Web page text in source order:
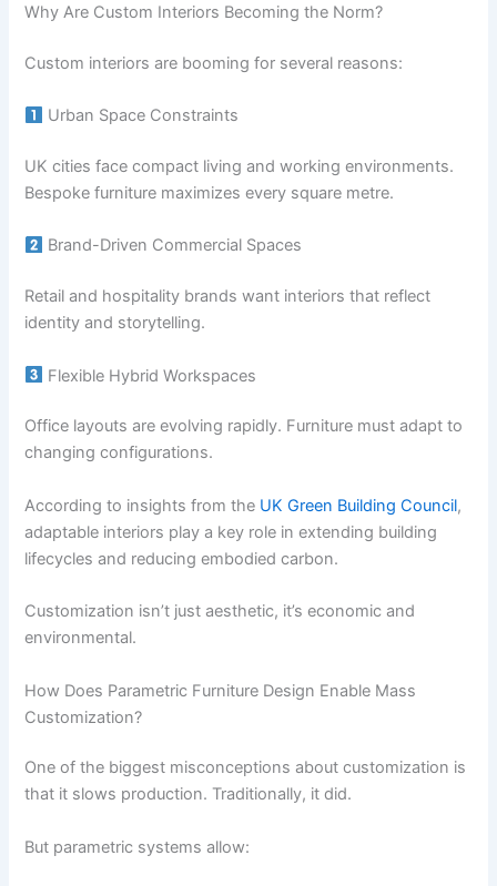
Why Are Custom Interiors Becoming the Norm?
Custom interiors are booming for several reasons:
Urban Space Constraints
UK cities face compact living and working environments.
Bespoke furniture maximizes every square metre.
Brand-Driven Commercial Spaces
Retail and hospitality brands want interiors that reflect
identity and storytelling.
Flexible Hybrid Workspaces
Office layouts are evolving rapidly. Furniture must adapt to
changing configurations.
According to insights from the UK Green Building Council,
adaptable interiors play a key role in extending building
lifecycles and reducing embodied carbon.
Customization isn’t just aesthetic, it’s economic and
environmental.
How Does Parametric Furniture Design Enable Mass
Customization?
One of the biggest misconceptions about customization is
that it slows production. Traditionally, it did.
But parametric systems allow: